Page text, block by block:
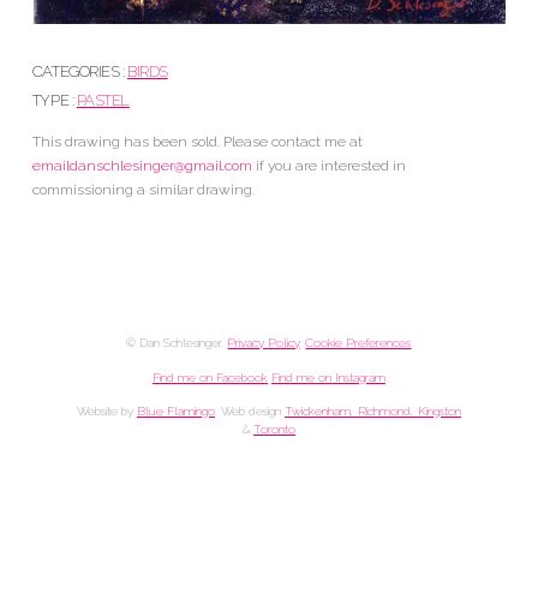
CATEGORIES : BIRDS
TYPE : PASTEL
This drawing has been sold. Please contact me at
emaildanschlesinger@gmail.com if you are interested in
commissioning a similar drawing.
© Dan Schlesinger. Privacy Policy.Cookie Preferences
Find me on Facebook Find me on Instagram
Website by Blue Flamingo. Web design Twickenham, Richmond, Kingston
& Toronto